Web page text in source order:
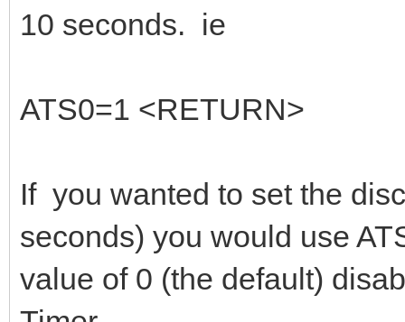
10 seconds. ie
ATS0=1 <RETURN>
If you wanted to set the
seconds) you would use
value of 0 (the default)